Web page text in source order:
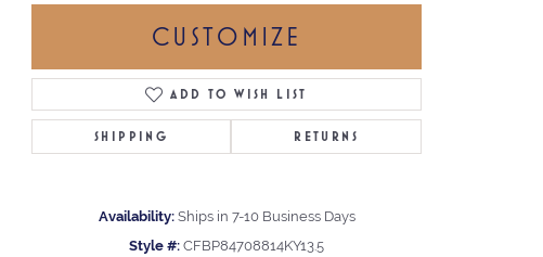
Click to zoom
CUSTOMIZE
ADD TO WISH LIST
SHIPPING RETURNS
Availability: Ships in 7-10 Business Days
Style #: CFBP84708814KY13.5